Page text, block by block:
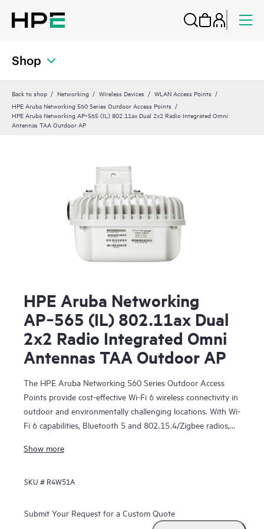
Shop
Back to shop Networking Wireless Devices
WLAN Access Points
HPE Aruba Networking 560 Series Outdoor Access Points
HPE Aruba Networking AP‑565 (IL) 802.11ax Dual 2x2 Radio Integrated Omni
Antennas TAA Outdoor AP
HPE Aruba Networking
AP‑565 (IL) 802.11ax Dual
2x2 Radio Integrated Omni
Antennas TAA Outdoor AP
The HPE Aruba Networking 560 Series Outdoor Access
Points provide cost-effective Wi-Fi 6 wireless connectivity in
outdoor and environmentally challenging locations. With Wi-
Fi 6 capabilities, Bluetooth 5 and 802.15.4/Zigbee radios,
series delivers the speed and reliability needed to bring
high wind, extreme temperatures, and moisture and can be
quickly deployed using zero touch provisioning (ZTP).HPE
Show more
SKU # R4W51A
Submit Your Request for a Custom Quote